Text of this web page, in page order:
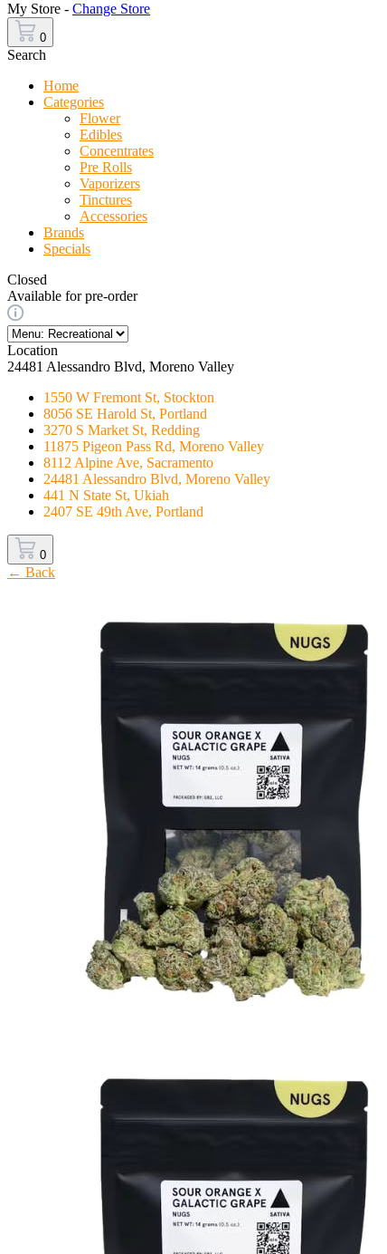
My Store - Change Store
0
Search
Home
Categories
Flower
Edibles
Concentrates
Pre Rolls
Vaporizers
Tinctures
Accessories
Brands
Specials
Closed
Available for pre-order
Location
24481 Alessandro Blvd, Moreno Valley
1550 W Fremont St, Stockton
8056 SE Harold St, Portland
3270 S Market St, Redding
11875 Pigeon Pass Rd, Moreno Valley
8112 Alpine Ave, Sacramento
24481 Alessandro Blvd, Moreno Valley
441 N State St, Ukiah
2407 SE 49th Ave, Portland
0
← Back